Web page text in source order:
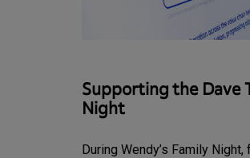
Supporting the Dave
Night
During Wendy’s Family